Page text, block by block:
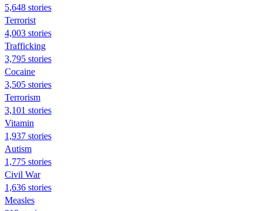
5,648 stories
Terrorist
4,003 stories
Trafficking
3,795 stories
Cocaine
3,505 stories
Terrorism
3,101 stories
Vitamin
1,937 stories
Autism
1,775 stories
Civil War
1,636 stories
Measles